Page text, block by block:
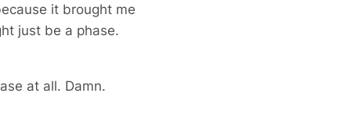
it brought me
just be a phase.
at all. Damn.